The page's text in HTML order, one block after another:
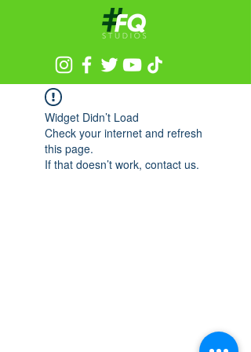
Widget Didn’t Load
Check your internet and refresh
this page.
If that doesn’t work, contact us.